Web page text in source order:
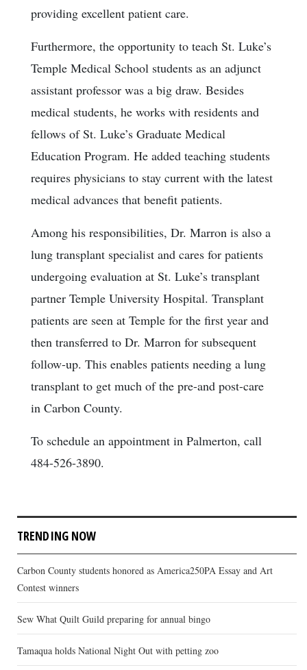
providing excellent patient care.
Furthermore, the opportunity to teach St. Luke’s
Temple Medical School students as an adjunct
assistant professor was a big draw. Besides
medical students, he works with residents and
fellows of St. Luke’s Graduate Medical
Education Program. He added teaching students
requires physicians to stay current with the latest
medical advances that benefit patients.
Among his responsibilities, Dr. Marron is also a
lung transplant specialist and cares for patients
undergoing evaluation at St. Luke’s transplant
partner Temple University Hospital. Transplant
patients are seen at Temple for the first year and
then transferred to Dr. Marron for subsequent
follow-up. This enables patients needing a lung
transplant to get much of the pre-and post-care
in Carbon County.
To schedule an appointment in Palmerton, call
484-526-3890.
TRENDING NOW
Carbon County students honored as America250PA Essay and Art
Contest winners
Sew What Quilt Guild preparing for annual bingo
Tamaqua holds National Night Out with petting zoo